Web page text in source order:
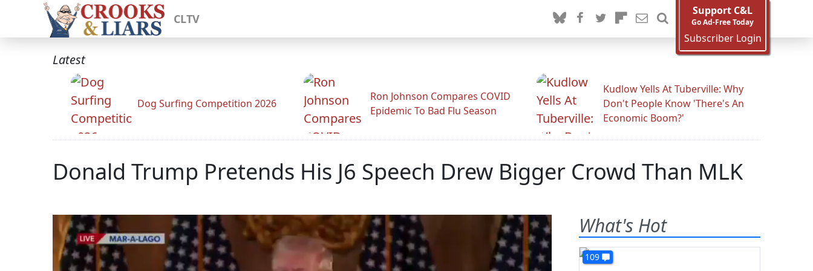
CLTV
Support C&L
Go Ad-Free Today
Subscriber Login
Latest
Dog Surfing Competition 2026
Ron Johnson Compares COVID
Epidemic To Bad Flu Season
Kudlow Yells At Tuberville: Why
Don't People Know 'There's An
Economic Boom?'
Donald Trump Pretends His J6 Speech Drew Bigger Crowd Than MLK
What's Hot
109